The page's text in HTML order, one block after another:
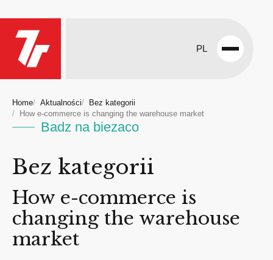
PL
Open
Home Aktualności
Bez kategorii
How e-commerce is changing the warehouse market
Badz na biezaco
Bez kategorii
How e-commerce is
changing the warehouse
market